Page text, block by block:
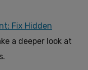
Fix Hidden
a deeper look at